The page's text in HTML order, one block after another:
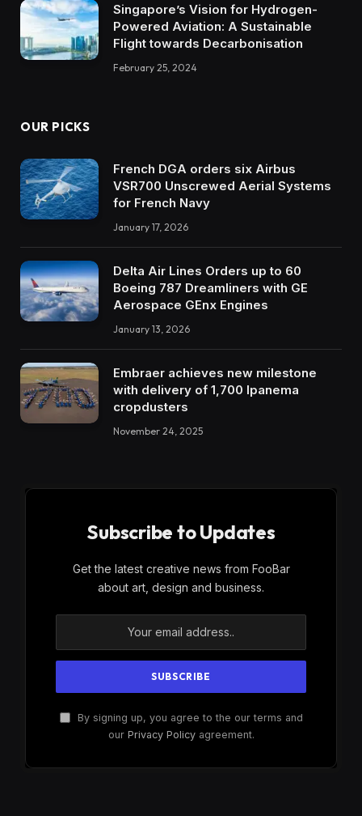
Singapore’s Vision for Hydrogen-
Powered Aviation: A Sustainable
Flight towards Decarbonisation
February 25, 2024
OUR PICKS
French DGA orders six Airbus
VSR700 Unscrewed Aerial Systems
for French Navy
January 17, 2026
Delta Air Lines Orders up to 60
Boeing 787 Dreamliners with GE
Aerospace GEnx Engines
January 13, 2026
Embraer achieves new milestone
with delivery of 1,700 Ipanema
cropdusters
November 24, 2025
Subscribe to Updates
Get the latest creative news from FooBar
about art, design and business.
By signing up, you agree to the our terms and
our Privacy Policyagreement.